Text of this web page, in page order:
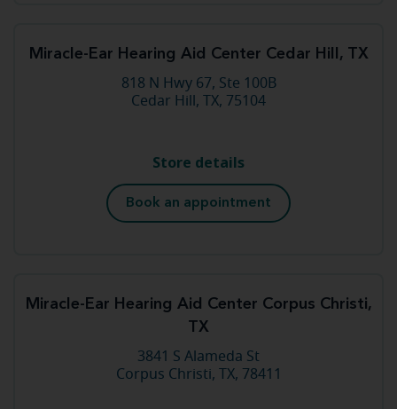
Miracle-Ear Hearing Aid Center Cedar Hill, TX
818 N Hwy 67, Ste 100B
Cedar Hill, TX, 75104
Store details
Book an appointment
Miracle-Ear Hearing Aid Center Corpus Christi,
TX
3841 S Alameda St
Corpus Christi, TX, 78411